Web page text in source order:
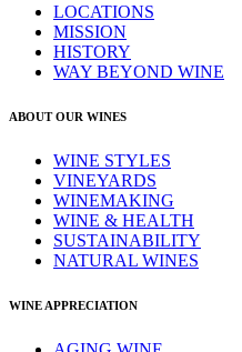
LOCATIONS
MISSION
HISTORY
WAY BEYOND WINE
ABOUT OUR WINES
WINE STYLES
VINEYARDS
WINEMAKING
WINE & HEALTH
SUSTAINABILITY
NATURAL WINES
WINE APPRECIATION